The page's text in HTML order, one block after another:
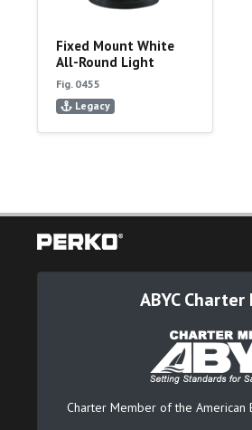
Fixed Mount White
All-Round Light
Fig. 0455
Legacy
ABYC
Charter Member of the American